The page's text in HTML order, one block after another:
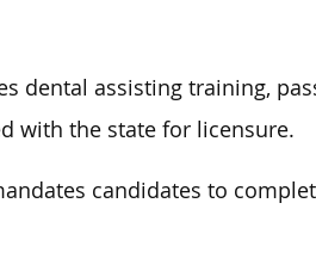
dental assisting training,
with the state for licensure.
candidates to